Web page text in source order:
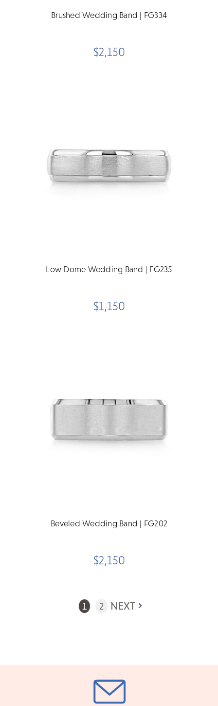
Brushed Wedding Band | FG334
$2,150
Low Dome Wedding Band | FG235
$1,150
Beveled Wedding Band | FG202
$2,150
1 2 NEXT